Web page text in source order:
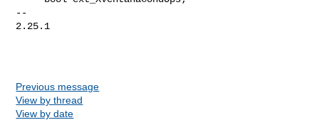
--
2.25.1
Previous message
View by thread
View by date